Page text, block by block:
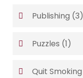
Publishing (3)
Puzzles (1)
Quit Smoking